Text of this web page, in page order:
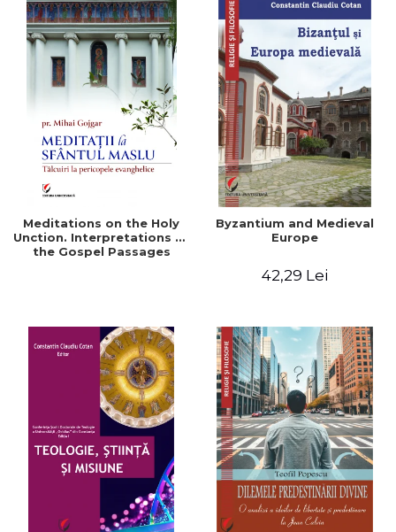
Meditations on the Holy
Unction. Interpretations of
the Gospel Passages
Byzantium and Medieval
Europe
42,29 Lei